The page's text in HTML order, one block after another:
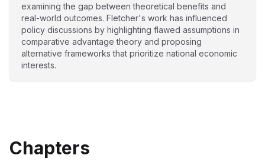
examining the gap between theoretical benefits and
real-world outcomes. Fletcher's work has influenced
policy discussions by highlighting flawed assumptions in
comparative advantage theory and proposing
alternative frameworks that prioritize national economic
interests.
Chapters